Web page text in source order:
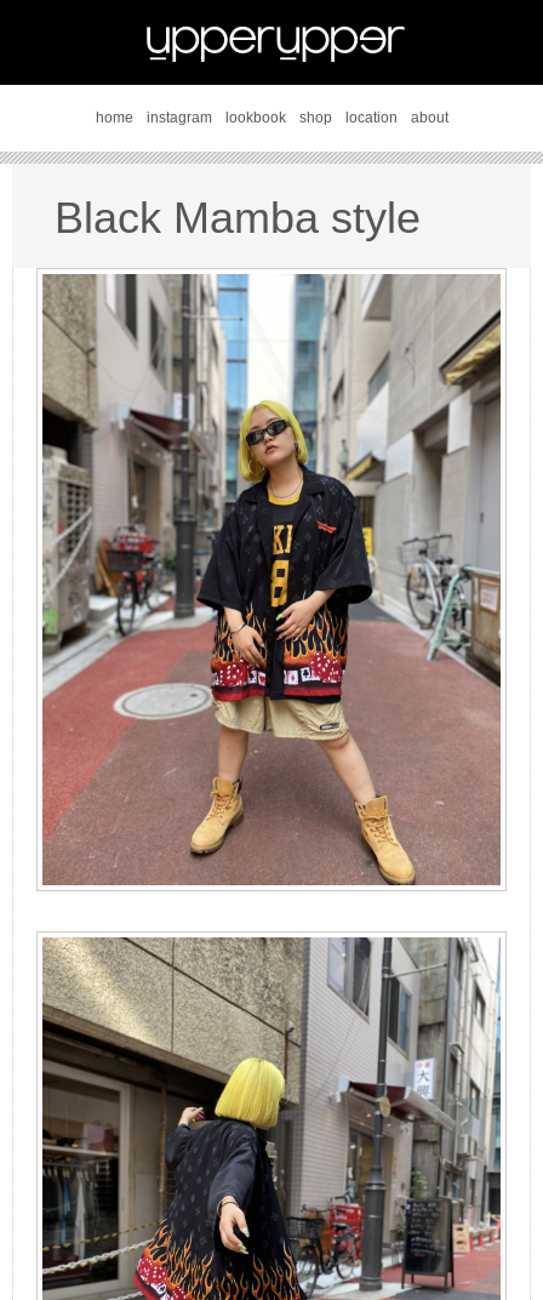
home instagram lookbook shop location about
Black Mamba style